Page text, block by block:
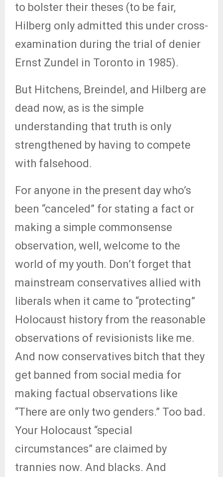
to bolster their theses (to be fair,
Hilberg only admitted this under cross-
examination during the trial of denier
Ernst Zundel in Toronto in 1985).
But Hitchens, Breindel, and Hilberg are
dead now, as is the simple
understanding that truth is only
strengthened by having to compete
with falsehood.
For anyone in the present day who’s
been “canceled” for stating a fact or
making a simple commonsense
observation, well, welcome to the
world of my youth. Don’t forget that
mainstream conservatives allied with
liberals when it came to “protecting”
Holocaust history from the reasonable
observations of revisionists like me.
And now conservatives bitch that they
get banned from social media for
making factual observations like
“There are only two genders.” Too bad.
Your Holocaust “special
circumstances” are claimed by
trannies now. And blacks. And